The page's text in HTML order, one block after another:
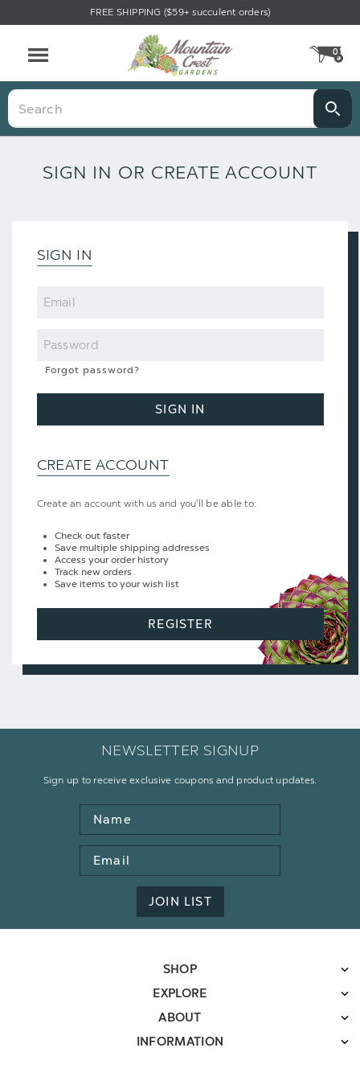
FREE SHIPPING ($59+ succulent orders)
0
Search
SIGN IN OR CREATE ACCOUNT
SIGN IN
Email
Password
Forgot password?
SIGN IN
CREATE ACCOUNT
Create an account with us and you'll be able to:
Check out faster
Save multiple shipping addresses
Access your order history
Track new orders
Save items to your wish list
REGISTER
NEWSLETTER SIGNUP
Sign up to receive exclusive coupons and product updates.
Name
Email
Address
JOIN LIST
SHOP
EXPLORE
ABOUT
INFORMATION